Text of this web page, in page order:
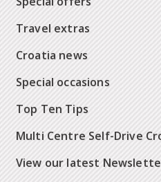
Travel extras
Croatia news
Special occasions
Top Ten Tips
Multi Centre Self-Drive
View our latest